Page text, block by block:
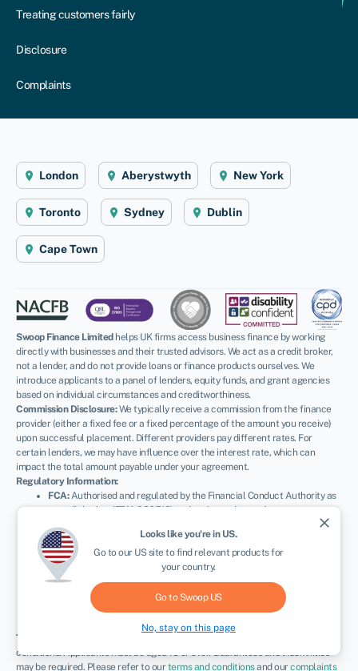
Treating customers fairly
Disclosure
Complaints
London Aberystwyth New York
Toronto Sydney Dublin
Cape Town
Swoop Finance Limitedhelps UK firms access business finance by working
directly with businesses and their trusted advisors. We act as a credit broker,
not a lender, and do not provide loans or finance products ourselves. We
introduce applicants to a panel of lenders, equity funds, and grant agencies
based on individual circumstances and creditworthiness.
Commission Disclosure:We typically receive a commission from the finance
provider (either a fixed fee or a fixed percentage of the amount you receive)
upon successful placement. Different providers pay different rates. For
certain lenders, we may have influence over the interest rate, which can
impact the total amount payable under your agreement.
Regulatory Information:
FCA:Authorised and regulated by the Financial Conduct Authority as
a credit broker (FRN: 936513) and registered as an Account
Information Services Provider (
ICO:Registered with the Information Commissioner’s Office (
ZA600162); registration can be verified atico.org.uk.
Company Details:
Registered in England & Wales with Companies
House (
No. 11163382). Registered Address: The Stable Yard, Vicarage
Road, Stony Stratford, Milton Keynes, MK11 1BN.
VAT Number:
300080279.
Terms:
conditions. Applicants must be aged 18 or over. Guarantees and indemnities
may be required. Please refer to ourterms and conditionsand ourcomplaints
close
Looks like you're in US.
Go to our USsite to find relevant products for
your country.
Go to Swoop US
No, stay on this page